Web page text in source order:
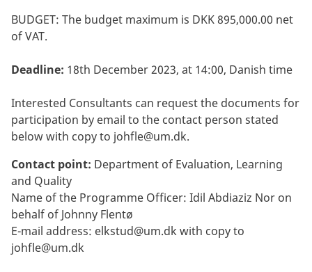
BUDGET: The budget maximum is DKK 895,000.00 net
of VAT.
Deadline: 18th December 2023, at 14:00, Danish time
Interested Consultants can request the documents for
participation by email to the contact person stated
below with copy to johfle@um.dk.
Contact point: Department of Evaluation, Learning
and Quality
Name of the Programme Officer: Idil Abdiaziz Nor on
behalf of Johnny Flentø
E-mail address: elkstud@um.dk with copy to
johfle@um.dk